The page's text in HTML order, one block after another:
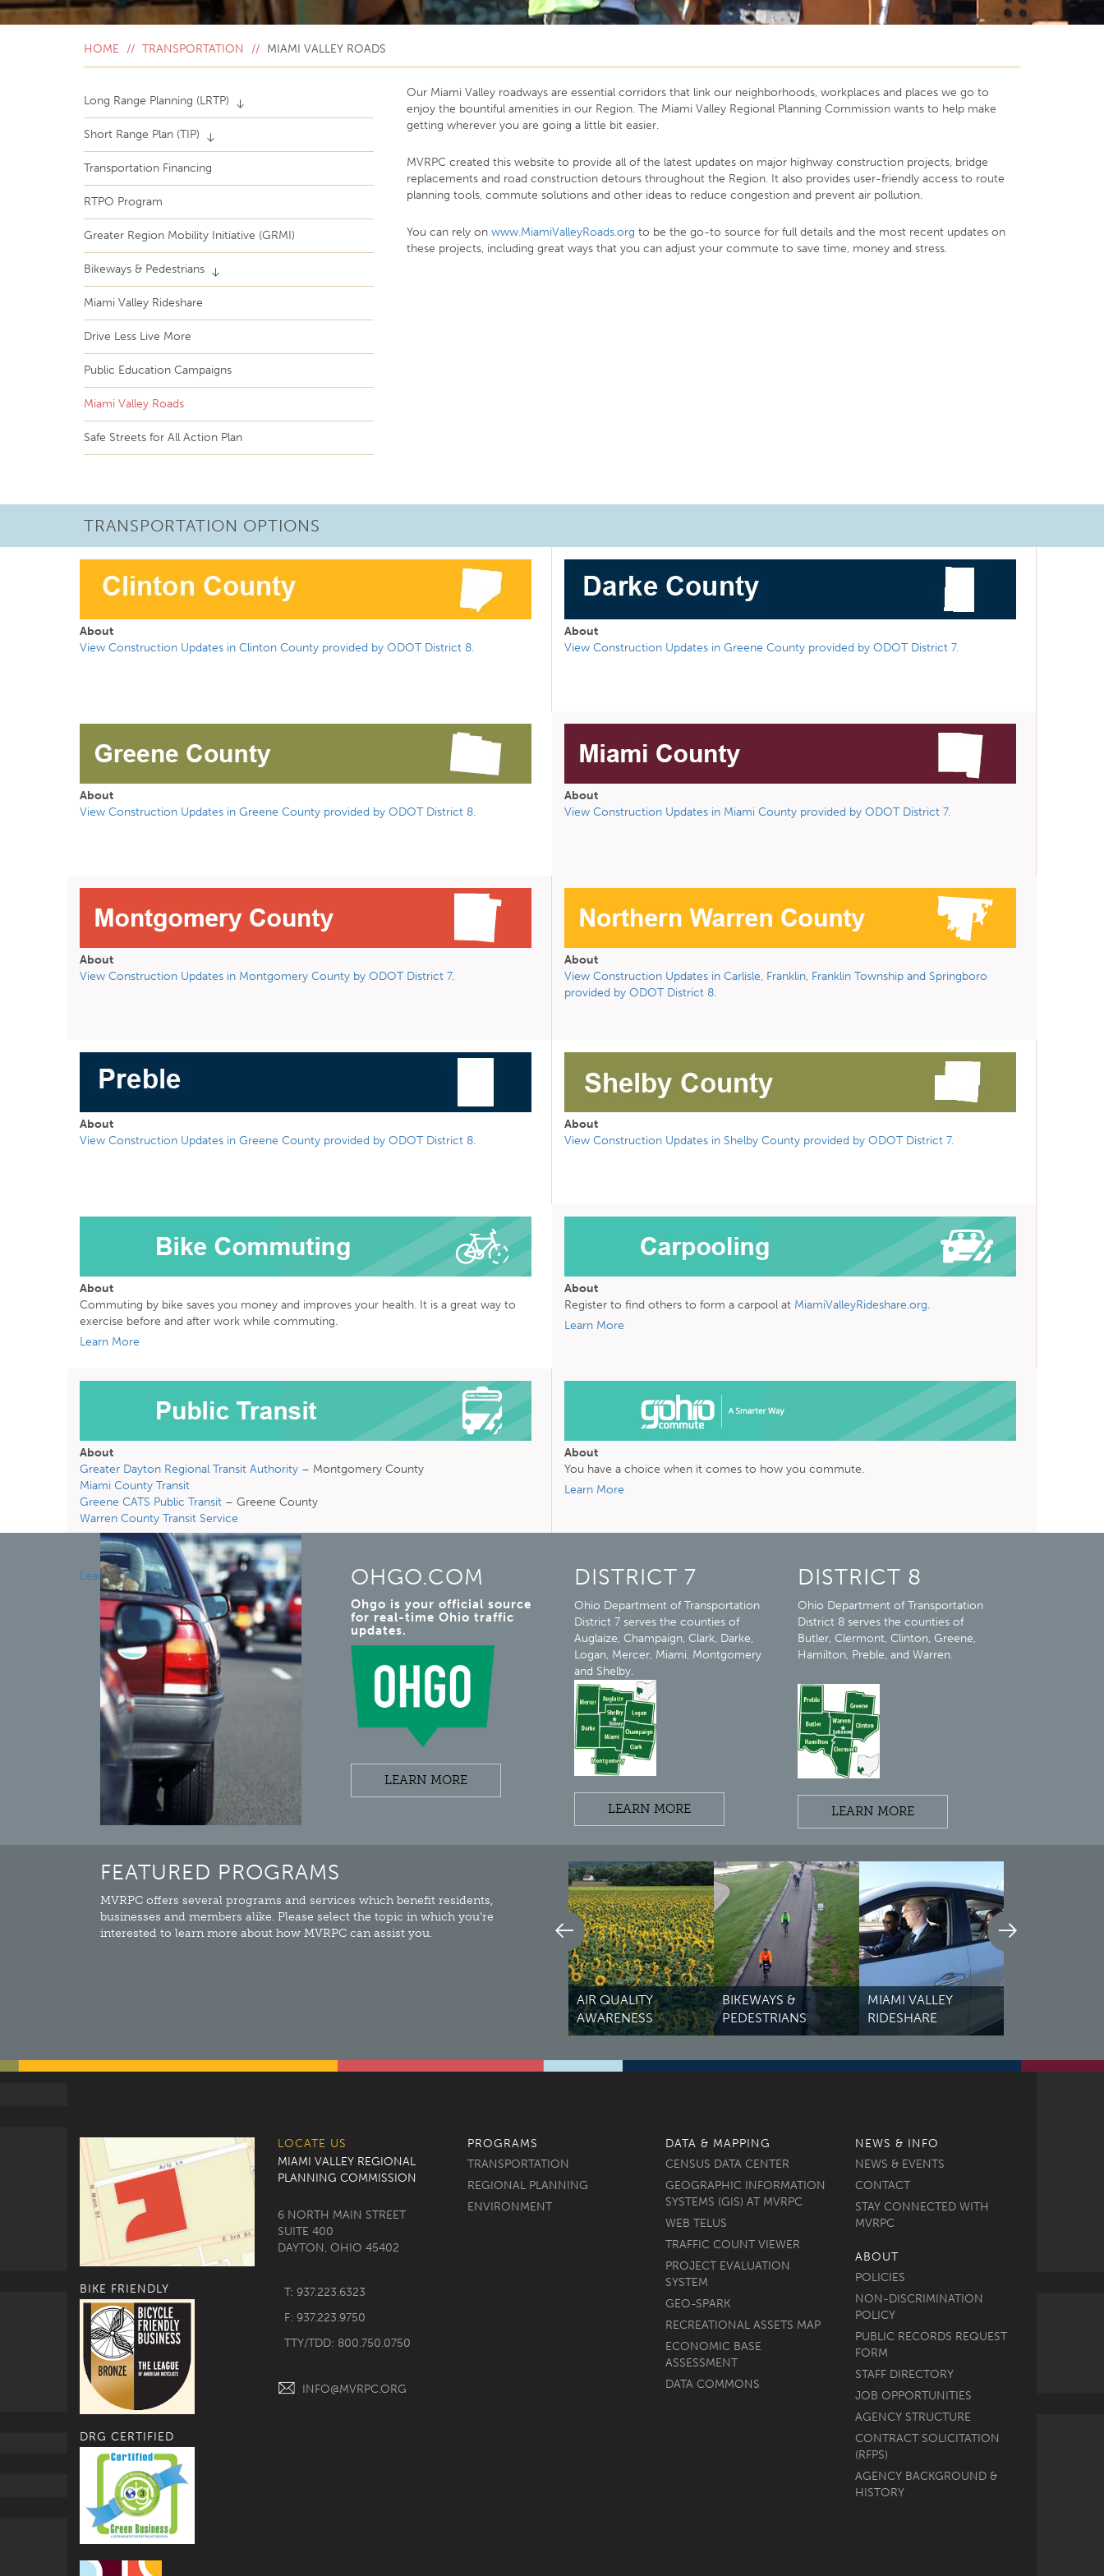
HOME TRANSPORTATION MIAMI VALLEY ROADS
Long Range Planning (LRTP)
Short Range Plan (TIP)
Transportation Financing
RTPO Program
Greater Region Mobility Initiative (GRMI)
Bikeways & Pedestrians
Miami Valley Rideshare
Drive Less Live More
Public Education Campaigns
Miami Valley Roads
Safe Streets for All Action Plan
Our Miami Valley roadways are essential corridors that link our neighborhoods, workplaces and places we go to
enjoy the bountiful amenities in our Region. The Miami Valley Regional Planning Commission wants to help make
getting wherever you are going a little bit easier.
MVRPC created this website to provide all of the latest updates on major highway construction projects, bridge
replacements and road construction detours throughout the Region. It also provides user-friendly access to route
planning tools, commute solutions and other ideas to reduce congestion and prevent air pollution.
You can rely onwww.MiamiValleyRoads.org to be the go-to source for full details and the most recent updates on
these projects, including great ways that you can adjust your commute to save time, money and stress.
TRANSPORTATION OPTIONS
About
View Construction Updates in Clinton County provided by ODOT District 8.
About
View Construction Updates in Greene County provided by ODOT District 7.
About
View Construction Updates in Greene County provided by ODOT District 8.
About
View Construction Updates in Miami County provided by ODOT District 7.
About
View Construction Updates in Montgomery County by ODOT District 7.
About
View Construction Updates in Carlisle, Franklin, Franklin Township and Springboro
provided by ODOT District 8.
About
View Construction Updates in Greene County provided by ODOT District 8.
About
View Construction Updates in Shelby County provided by ODOT District 7.
About
Commuting by bike saves you money and improves your health. It is a great way to
exercise before and after work while commuting.
Learn More
About
Register to find others to form a carpool at MiamiValleyRideshare.org.
Learn More
About
Greater Dayton Regional Transit Authority – Montgomery County
Miami County Transit
Greene CATS Public Transit – Greene County
Warren County Transit Service
Learn More
About
You have a choice when it comes to how you commute.
Learn More
OHGO.COM
Ohgo is your official source
for real-time Ohio traffic
updates.
LEARN MORE
DISTRICT 7
Ohio Department of Transportation
District 7 serves the counties of
Auglaize, Champaign, Clark, Darke,
Logan, Mercer, Miami, Montgomery
and Shelby.
LEARN MORE
DISTRICT 8
Ohio Department of Transportation
District 8 serves the counties of
Butler, Clermont, Clinton, Greene,
Hamilton, Preble, and Warren.
LEARN MORE
FEATURED PROGRAMS
MVRPC offers several programs and services which benefit residents,
businesses and members alike. Please select the topic in which you’re
interested to learn more about how MVRPC can assist you.
BIKEWAYS &
PEDESTRIANS
MIAMI VALLEY
RIDESHARE
REGIONAL PROFILES
BIKE FRIENDLY
DRG CERTIFIED
LOCATE US
MIAMI VALLEY REGIONAL
PLANNING COMMISSION
6 NORTH MAIN STREET
SUITE 400
DAYTON, OHIO 45402
T: 937.223.6323
F: 937.223.9750
TTY/TDD: 800.750.0750
INFO@MVRPC.ORG
PROGRAMS
TRANSPORTATION
REGIONAL PLANNING
ENVIRONMENT
DATA & MAPPING
CENSUS DATA CENTER
GEOGRAPHIC INFORMATION
SYSTEMS (GIS) AT MVRPC
WEB TELUS
TRAFFIC COUNT VIEWER
PROJECT EVALUATION
SYSTEM
GEO-SPARK
RECREATIONAL ASSETS MAP
ECONOMIC BASE
ASSESSMENT
DATA COMMONS
NEWS & INFO
NEWS & EVENTS
CONTACT
STAY CONNECTED WITH
MVRPC
ABOUT
POLICIES
NON-DISCRIMINATION
POLICY
PUBLIC RECORDS REQUEST
FORM
STAFF DIRECTORY
JOB OPPORTUNITIES
AGENCY STRUCTURE
CONTRACT SOLICITATION
(RFPS)
AGENCY BACKGROUND &
HISTORY